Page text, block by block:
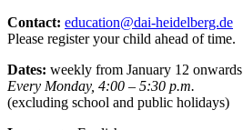
Contact: education@dai-heidelberg.de
Please register your child ahead of time.
Dates: weekly from January 12 onwards
Every Monday, 4:00 – 5:30 p.m.
(excluding school and public holidays)